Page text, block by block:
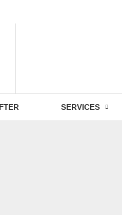
SERVICES